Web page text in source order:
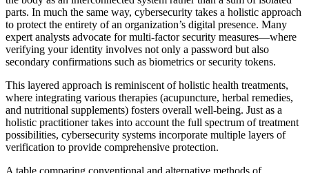
parts. In much the same way, cybersecurity takes a holistic approach
to protect the entirety of an organization’s digital presence. Many
expert analysts advocate for multi-factor security measures—where
verifying your identity involves not only a password but also
secondary confirmations such as biometrics or security tokens.
This layered approach is reminiscent of holistic health treatments,
where integrating various therapies (acupuncture, herbal remedies,
and nutritional supplements) fosters overall well-being. Just as a
holistic practitioner takes into account the full spectrum of treatment
possibilities, cybersecurity systems incorporate multiple layers of
verification to provide comprehensive protection.